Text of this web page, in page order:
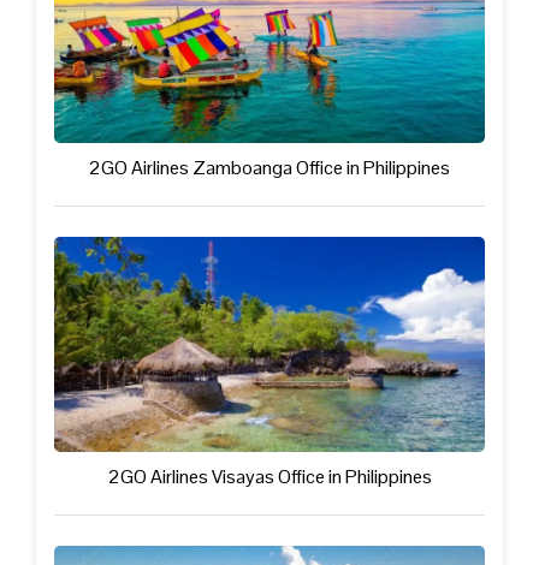
2GO Airlines Zamboanga Office in Philippines
2GO Airlines Visayas Office in Philippines